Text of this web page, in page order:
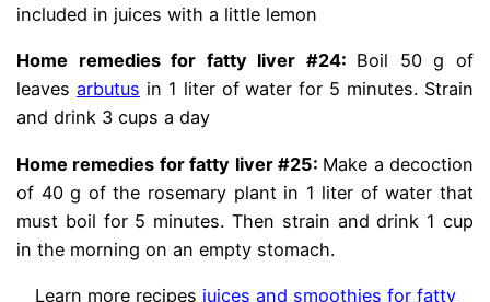
included in juices with a little lemon
Home remedies for fatty liver #24: Boil 50 g of
leaves arbutus in 1 liter of water for 5 minutes. Strain
and drink 3 cups a day
Home remedies for fatty liver #25: Make a decoction
of 40 g of the rosemary plant in 1 liter of water that
must boil for 5 minutes. Then strain and drink 1 cup
in the morning on an empty stomach.
Learn more recipes juices and smoothies for fatty